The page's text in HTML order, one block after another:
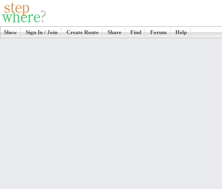
Show Sign In / Join Create Route Share Find Forum Help